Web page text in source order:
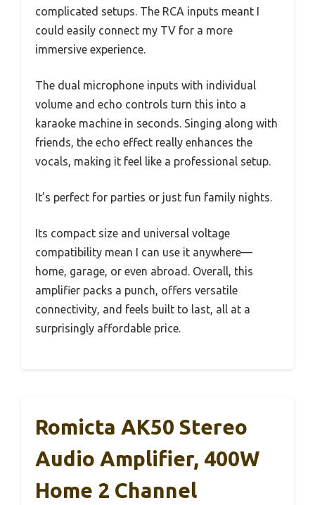
complicated setups. The RCA inputs meant I
could easily connect my TV for a more
immersive experience.
The dual microphone inputs with individual
volume and echo controls turn this into a
karaoke machine in seconds. Singing along with
friends, the echo effect really enhances the
vocals, making it feel like a professional setup.
It’s perfect for parties or just fun family nights.
Its compact size and universal voltage
compatibility mean I can use it anywhere—
home, garage, or even abroad. Overall, this
amplifier packs a punch, offers versatile
connectivity, and feels built to last, all at a
surprisingly affordable price.
Romicta AK50 Stereo
Audio Amplifier, 400W
Home 2 Channel